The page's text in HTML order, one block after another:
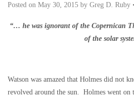
Posted on May 30, 2015 by Greg D. Ruby •
“… he was ignorant of the Copernican
of the solar
Watson was amazed that Holmes did not
revolved around the sun. Holmes went on